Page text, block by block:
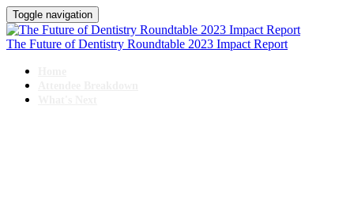
Toggle navigation
The Future of Dentistry Roundtable 2023 Impact Report